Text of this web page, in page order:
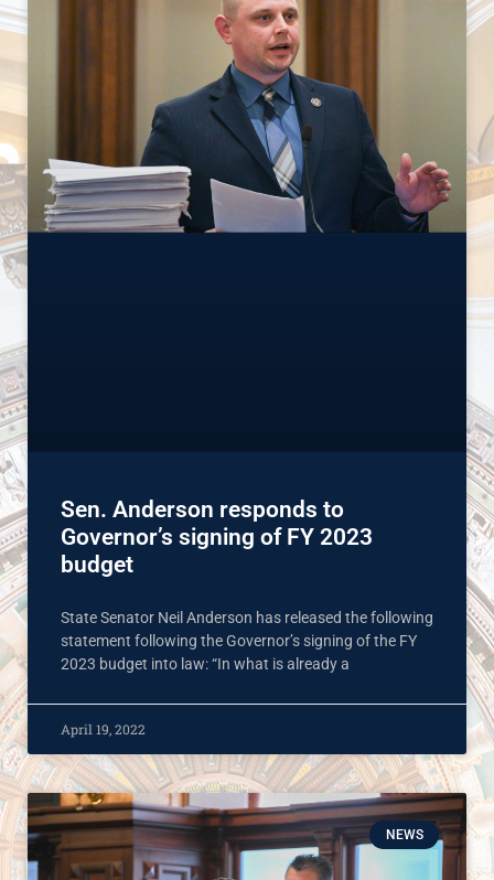
Sen. Anderson responds to
Governor’s signing of FY 2023
budget
State Senator Neil Anderson has released the following
statement following the Governor’s signing of the FY
2023 budget into law: “In what is already a
April 19, 2022
NEWS